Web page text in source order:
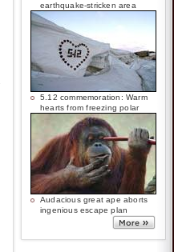
earthquake-stricken area
5.12 commemoration: Warm
hearts from freezing polar
Audacious great ape aborts
ingenious escape plan